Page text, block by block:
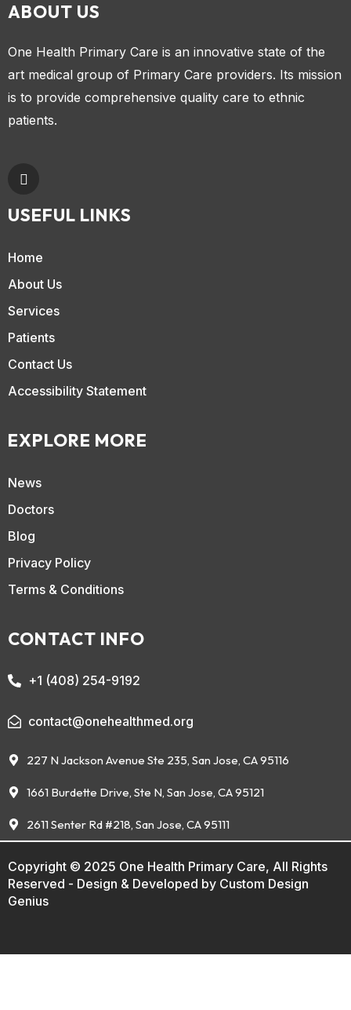
ABOUT US
One Health Primary Care is an innovative state of the
art medical group of Primary Care providers. Its mission
is to provide comprehensive quality care to ethnic
patients.
USEFUL LINKS
Home
About Us
Services
Patients
Contact Us
Accessibility Statement
EXPLORE MORE
News
Doctors
Blog
Privacy Policy
Terms & Conditions
CONTACT INFO
+1 (408) 254-9192
contact@onehealthmed.org
227 N Jackson Avenue Ste 235, San Jose, CA 95116
1661 Burdette Drive, Ste N, San Jose, CA 95121
2611 Senter Rd #218, San Jose, CA 95111
Copyright © 2025 One Health Primary Care, All Rights
Reserved - Design & Developed by Custom Design
Genius